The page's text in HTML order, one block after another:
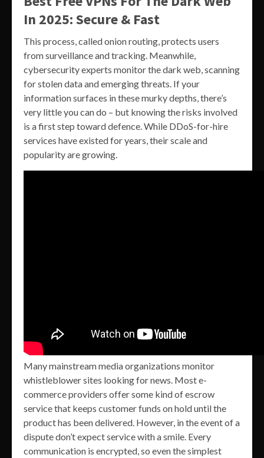
In 2025: Secure & Fast
This process, called onion routing, protects users
from surveillance and tracking. Meanwhile,
cybersecurity experts monitor the dark web, scanning
for stolen data and emerging threats. If your
information surfaces in these murky depths, there’s
very little you can do – but knowing the risks involved
is a first step toward defence. While DDoS-for-hire
services have existed for years, their scale and
popularity are growing.
Many mainstream media organizations monitor
whistleblower sites looking for news. Most e-
commerce providers offer some kind of escrow
service that keeps customer funds on hold until the
product has been delivered. However, in the event of a
dispute don’t expect service with a smile. Every
communication is encrypted, so even the simplest